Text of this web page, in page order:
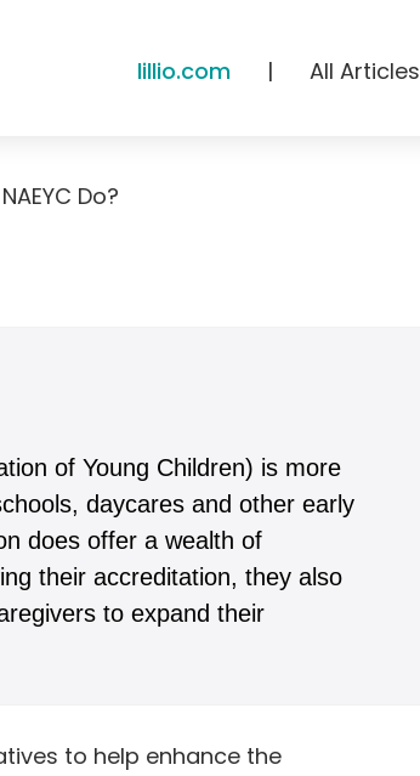
lillio.com | All Articles
Do?
of Young Children) is more
daycares and other early
does offer a wealth of
their accreditation, they also
to expand their
to help enhance the